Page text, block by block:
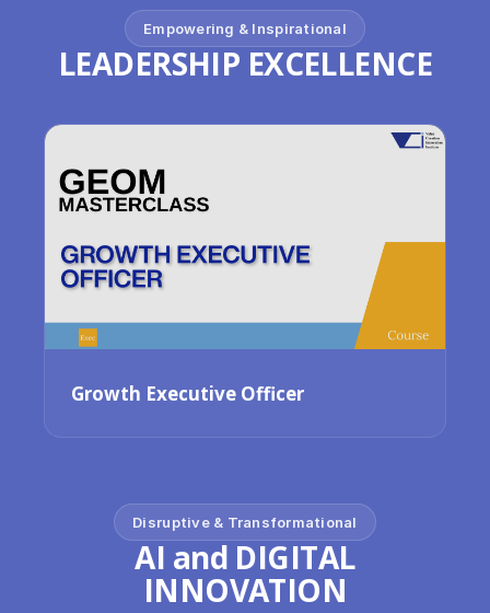
Empowering & Inspirational
LEADERSHIP EXCELLENCE
Growth Executive Officer
Disruptive & Transformational
AI and DIGITAL
INNOVATION